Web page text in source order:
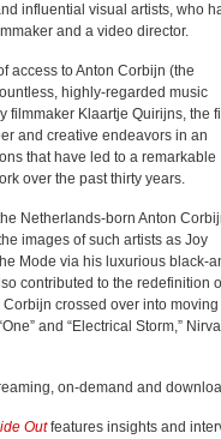
influential visual artists, who
and a video director.
access to Anton Corbijn (the
highly-regarded music
filmmaker Klaartje Quirijns, the
and creative endeavors in an
that have led to a remarkable
over the past thirty years.
Netherlands-born Anton
images of such artists as Joy
Mode via his luxurious black-
contributed to the redefinition
crossed over into
and “Electrical Storm,”
on-demand and
Outfeatures insights and